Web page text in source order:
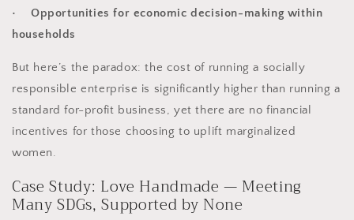
• Opportunities for economic decision-making within
households
But here’s the paradox: the cost of running a socially
responsible enterprise is significantly higher than running a
standard for-profit business, yet there are no financial
incentives for those choosing to uplift marginalized
women.
Case Study: Love Handmade — Meeting
Many SDGs, Supported by None